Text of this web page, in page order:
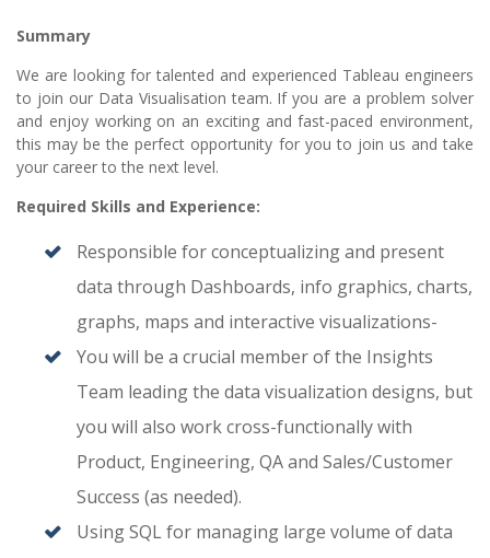
Summary
We are looking for talented and experienced Tableau engineers
to join our Data Visualisation team. If you are a problem solver
and enjoy working on an exciting and fast-paced environment,
this may be the perfect opportunity for you to join us and take
your career to the next level.
Required Skills and Experience:
Responsible for conceptualizing and present
data through Dashboards, info graphics, charts,
graphs, maps and interactive visualizations-
You will be a crucial member of the Insights
Team leading the data visualization designs, but
you will also work cross-functionally with
Product, Engineering, QA and Sales/Customer
Success (as needed).
Using SQL for managing large volume of data